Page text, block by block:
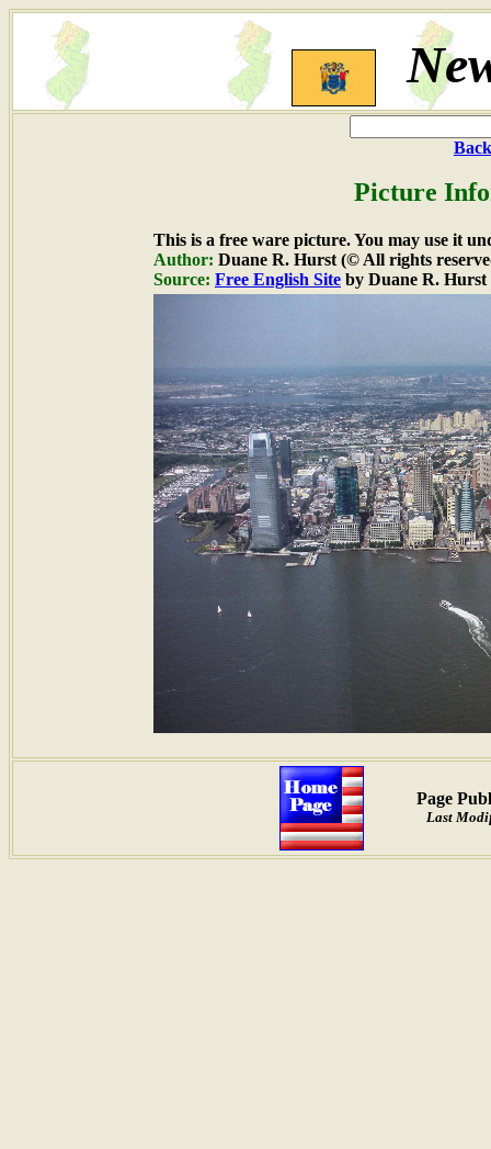
Picture
This is a free ware picture. You may use it
Author: Duane R. Hurst (© All rights
Source: Free English Site by Duane R. Hurst
Page
Last